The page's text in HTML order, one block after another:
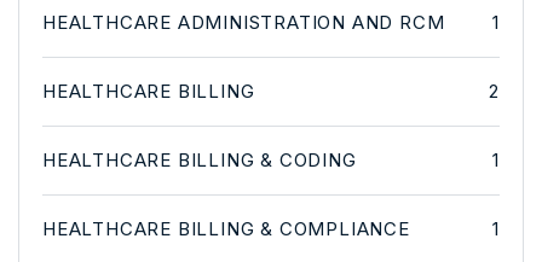
HEALTHCARE ADMINISTRATION AND RCM 1
HEALTHCARE BILLING 2
HEALTHCARE BILLING & CODING 1
HEALTHCARE BILLING & COMPLIANCE 1